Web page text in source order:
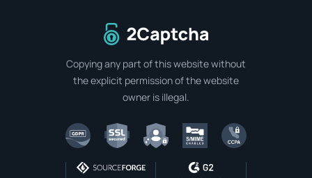
To home page
Copying any part of this website without
the explicit permission of the website
owner is illegal.